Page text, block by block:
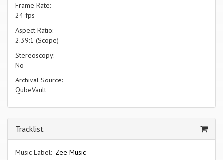
Frame Rate:
24 fps
Aspect Ratio:
2.39:1 (Scope)
Stereoscopy:
No
Archival Source:
QubeVault
Tracklist
Music Label: Zee Music